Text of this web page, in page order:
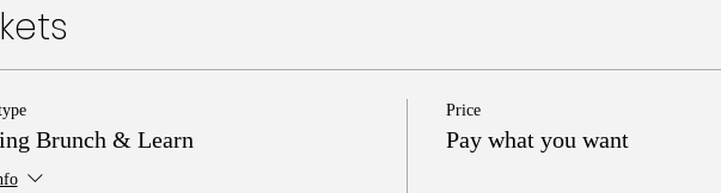
Brunch & Learn
Price
Pay what you want